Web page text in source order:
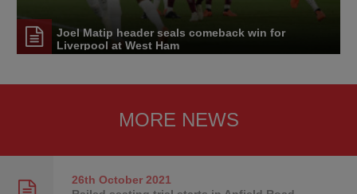
Joel Matip header seals comeback win for
Liverpool at West Ham
MORE NEWS
26th October2021